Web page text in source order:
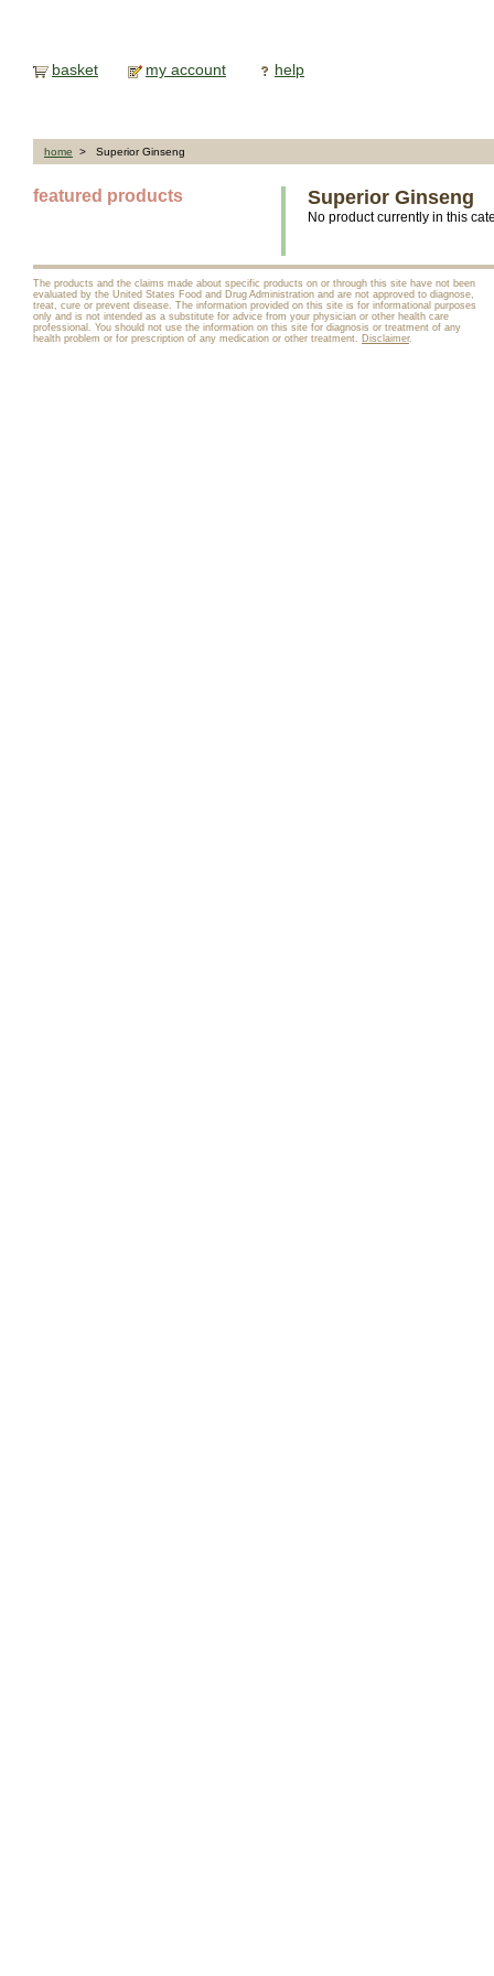
basket my account help
home > Superior Ginseng
featured products Superior Ginseng
No product currently in this
The products and the claims made about specific products on or through this site have not been
evaluated by the United States Food and Drug Administration and are not approved to diagnose,
treat, cure or prevent disease. The information provided on this site is for informational purposes
only and is not intended as a substitute for advice from your physician or other health care
professional. You should not use the information on this site for diagnosis or treatment of any
health problem or for prescription of any medication or other treatment. Disclaimer.